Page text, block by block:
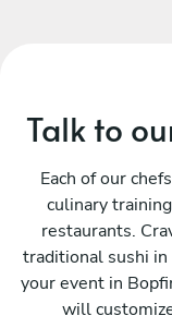
Talk to
Each of our
culinary
restaurants.
traditional sushi in
your event in
will